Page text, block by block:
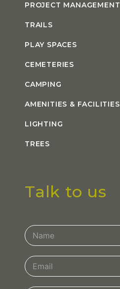
PROJECT MANAGEMENT
TRAILS
PLAY SPACES
CEMETERIES
CAMPING
AMENITIES & FACILITIES
LIGHTING
TREES
Talk to us
Contact
Us